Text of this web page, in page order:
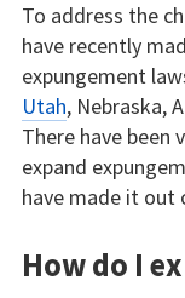
To address the
have recently
expungement
Utah, Nebraska,
There have been
expand
have made it
How do I